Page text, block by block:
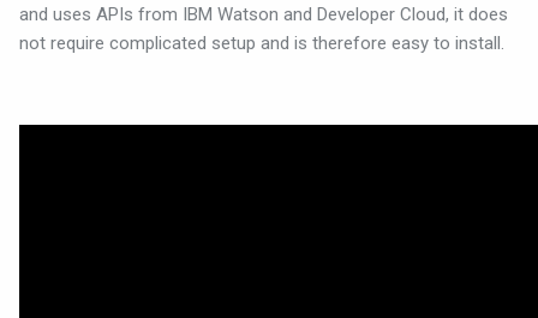
and uses APIs from IBM Watson and Developer Cloud, it does
not require complicated setup and is therefore easy to install.